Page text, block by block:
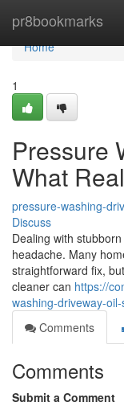
pr8bookmarks
Home
Home
1
Pressure
What
pressure-washing-
Discuss
Dealing with
headache. Many
straightforward fix,
cleaner can https://
washing-driveway-
Comments
Comments
Submit a Comment